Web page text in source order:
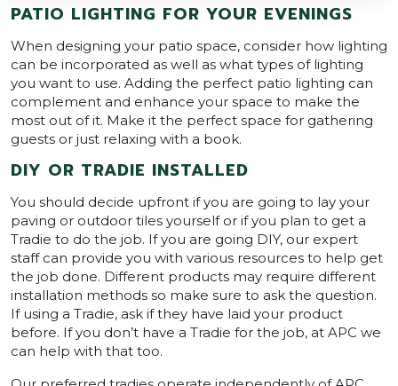
PATIO LIGHTING FOR YOUR EVENINGS
When designing your patio space, consider how lighting
can be incorporated as well as what types of lighting
you want to use. Adding the perfect patio lighting can
complement and enhance your space to make the
most out of it. Make it the perfect space for gathering
guests or just relaxing with a book.
DIY OR TRADIE INSTALLED
You should decide upfront if you are going to lay your
paving or outdoor tiles yourself or if you plan to get a
Tradie to do the job. If you are going DIY, our expert
staff can provide you with various resources to help get
the job done. Different products may require different
installation methods so make sure to ask the question.
If using a Tradie, ask if they have laid your product
before. If you don’t have a Tradie for the job, at APC we
can help with that too.